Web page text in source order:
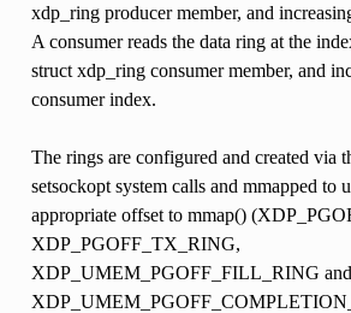
xdp_ring producer member, and
A consumer reads the data ring at the
struct xdp_ring consumer member, and
consumer index.
The rings are configured and created via
setsockopt system calls and mmapped to
appropriate offset to mmap()
XDP_PGOFF_TX_RING,
XDP_UMEM_PGOFF_FILL_RING and